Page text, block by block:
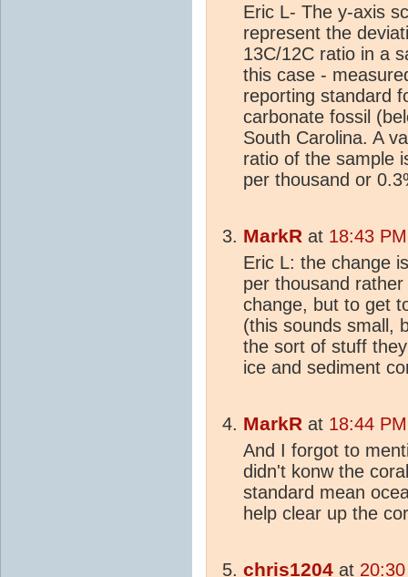
Eric L- The y-axis
represent the
13C/12C ratio in a
this case -
reporting standard
carbonate fossil
South Carolina. A
ratio of the sample
per thousand or
MarkR at 18:43
Eric L: the change
per thousand
change, but to get
(this sounds small,
the sort of stuff
ice and sediment
MarkR at 18:44
And I forgot to
didn't konw the
standard mean
help clear up the
chris1204 at